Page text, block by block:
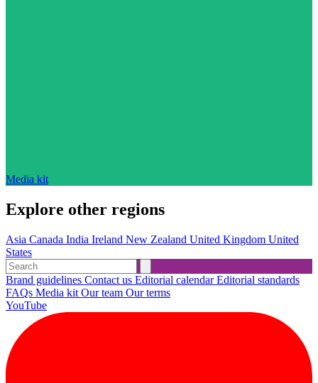
Media kit
Explore other regions
Asia Canada India Ireland New Zealand United Kingdom United
States
Brand guidelines Contact us Editorial calendarEditorial standards
FAQs Media kit Our team Our terms
YouTube